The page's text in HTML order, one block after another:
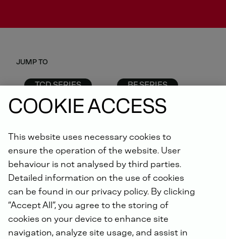
JUMP TO
TCD SERIES
BF SERIES
D SERIES
G SERIES
F SERIES
DEUTZ Engine Application
Data
COOKIE ACCESS
This website uses necessary cookies to
ensure the operation of the website. User
behaviour is not analysed by third parties.
Detailed information on the use of cookies
can be found in our privacy policy. By clicking
“Accept All”, you agree to the storing of
cookies on your device to enhance site
navigation, analyze site usage, and assist in